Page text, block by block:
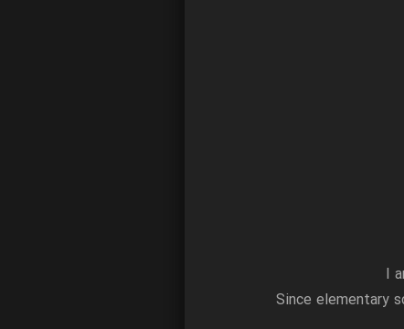
I
Since elementary